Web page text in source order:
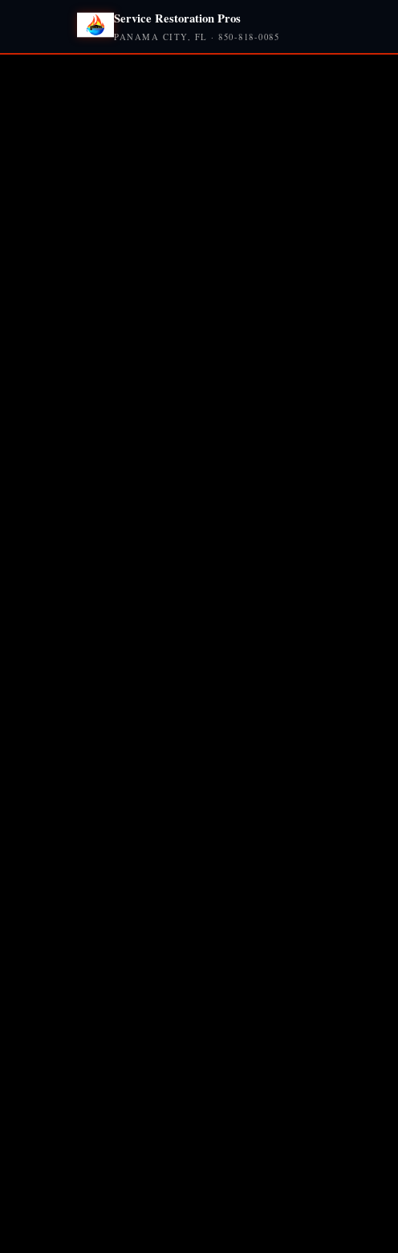
Service Restoration Pros
PANAMA CITY, FL · 850-818-0085